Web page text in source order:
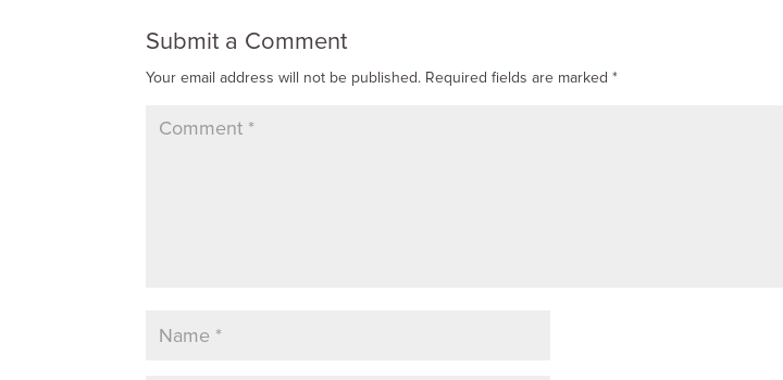
Submit a Comment
Your email address will not be published. Required fields are marked*